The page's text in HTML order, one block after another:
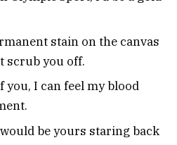
stain on the canvas
scrub you off.
I can feel my blood
be yours staring back